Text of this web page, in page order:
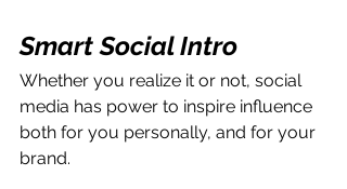
Smart Social Intro
Whether you realize it or not, social
media has power to inspire influence
both for you personally, and for your
brand.